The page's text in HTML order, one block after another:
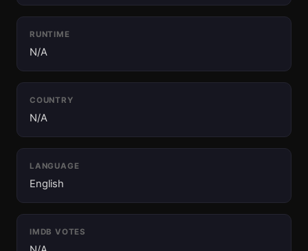
RUNTIME
N/A
COUNTRY
N/A
LANGUAGE
English
IMDB VOTES